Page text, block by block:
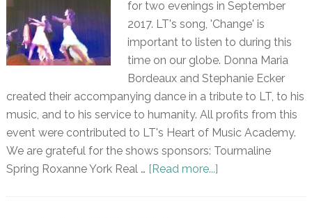
for two evenings in September
2017. LT's song, 'Change' is
important to listen to during this
time on our globe. Donna Maria
Bordeaux and Stephanie Ecker
created their accompanying dance in a tribute to LT, to his
music, and to his service to humanity. All profits from this
event were contributed to LT's Heart of Music Academy.
We are grateful for the shows sponsors: Tourmaline
Spring Roxanne York Real … [Read more...]